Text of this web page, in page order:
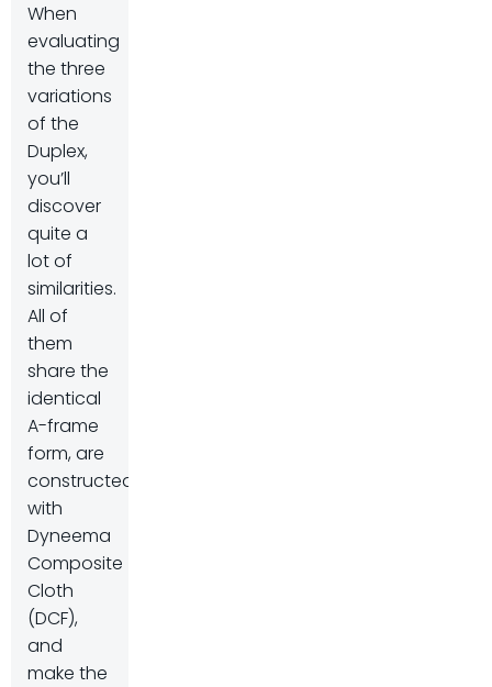
When
evaluating
the three
variations
of the
Duplex,
you’ll
discover
quite a
lot of
similarities.
All of
them
share the
identical
A-frame
form, are
constructed
with
Dyneema
Composite
Cloth
(DCF),
and
make the